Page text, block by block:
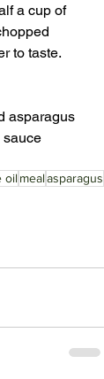
a cup of
to taste.
asparagus
sauce
oil mealasparagus